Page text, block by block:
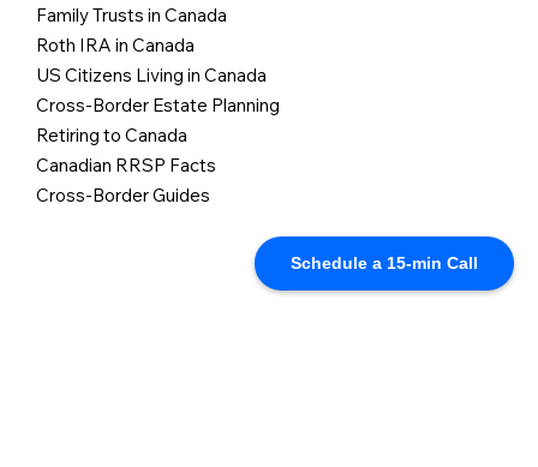
Schedule a 15-min Call
Family Trusts in Canada
Roth IRA in Canada
US Citizens Living in Canada
Cross-Border Estate Planning
Retiring to Canada
Canadian RRSP Facts
Cross-Border Guides